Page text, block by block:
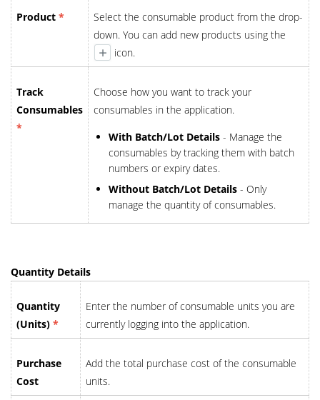
Product *
Select the consumable product from the drop-
down. You can add new products using the
icon.
Track
Consumables
*
Choose how you want to track your
consumables in the application.
With Batch/Lot Details - Manage the
consumables by tracking them with batch
numbers or expiry dates.
Without Batch/Lot Details - Only
manage the quantity of consumables.
Quantity Details
Quantity
(Units) *
Enter the number of consumable units you are
currently logging into the application.
Purchase
Cost
Add the total purchase cost of the consumable
units.